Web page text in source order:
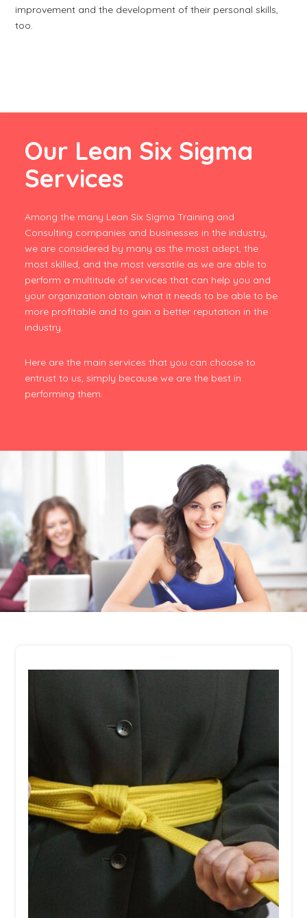
improvement and the development of their personal skills,
too.
Our Lean Six Sigma
Services
Among the many Lean Six Sigma Training and
Consulting companies and businesses in the industry,
we are considered by many as the most adept, the
most skilled, and the most versatile as we are able to
perform a multitude of services that can help you and
your organization obtain what it needs to be able to be
more profitable and to gain a better reputation in the
industry.
Here are the main services that you can choose to
entrust to us, simply because we are the best in
performing them.